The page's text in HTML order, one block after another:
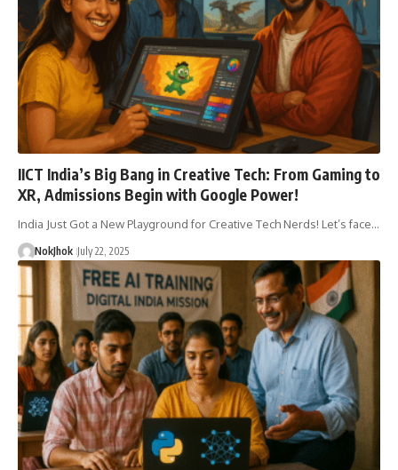
IICT India’s Big Bang in Creative Tech: From Gaming to
XR, Admissions Begin with Google Power!
India Just Got a New Playground for Creative Tech Nerds! Let’s face…
NokJhok July 22, 2025